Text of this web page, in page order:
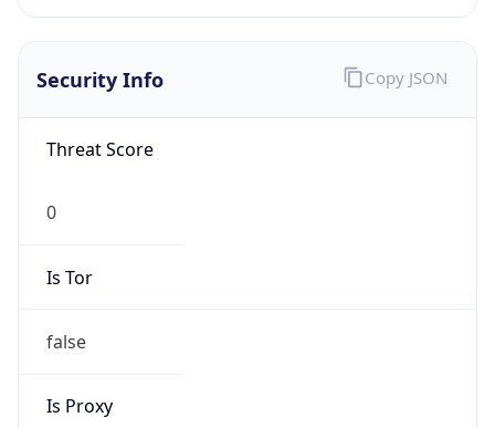
Security Info
Threat Score
0
Is Tor
false
Is Proxy
Copy JSON